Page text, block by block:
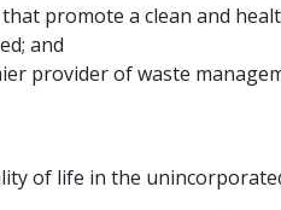
promote a clean and
and
provider of waste
of life in the